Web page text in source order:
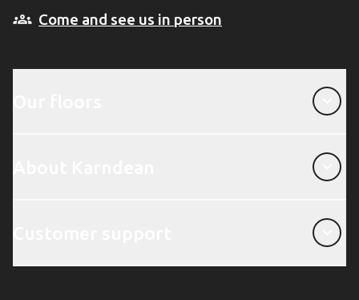
Come and see us in person